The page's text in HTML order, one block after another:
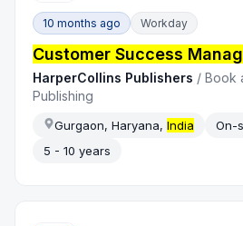
10 months ago Workday
Customer Success
HarperCollins Publishers /Book
Publishing
Gurgaon, Haryana,India On-
5 - 10 years